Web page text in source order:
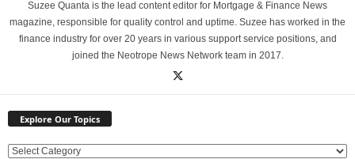
Suzee Quanta is the lead content editor for Mortgage & Finance News
magazine, responsible for quality control and uptime. Suzee has worked in the
finance industry for over 20 years in various support service positions, and
joined the Neotrope News Network team in 2017.
Explore Our Topics
E